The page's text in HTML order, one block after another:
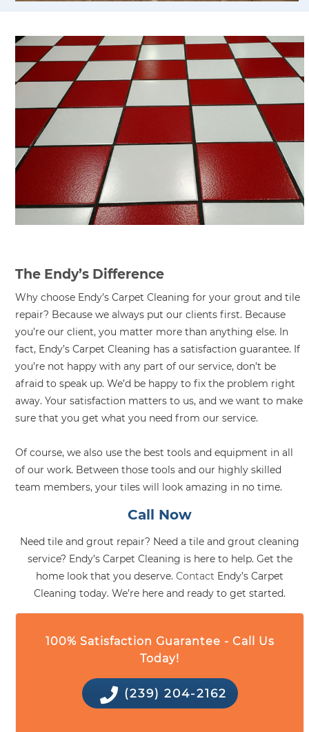
The Endy’s Difference
Why choose Endy’s Carpet Cleaning for your grout and tile
repair? Because we always put our clients first. Because
you’re our client, you matter more than anything else. In
fact, Endy’s Carpet Cleaning has a satisfaction guarantee. If
you’re not happy with any part of our service, don’t be
afraid to speak up. We’d be happy to fix the problem right
away. Your satisfaction matters to us, and we want to make
sure that you get what you need from our service.
Of course, we also use the best tools and equipment in all
of our work. Between those tools and our highly skilled
team members, your tiles will look amazing in no time.
Call Now
Need tile and grout repair? Need a tile and grout cleaning
service? Endy’s Carpet Cleaning is here to help. Get the
home look that you deserve.Contact Endy’s Carpet
Cleaning today. We’re here and ready to get started.
100% Satisfaction Guarantee - Call Us
Today!
(239) 204-2162